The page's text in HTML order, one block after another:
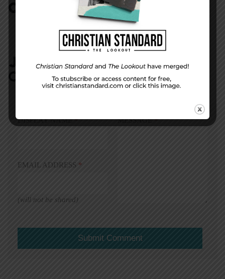
COMMENTS:NO REPLIES
JOIN IN:LEAVE YOUR
COMMENT
DISPLAY NAME*
EMAIL ADDRESS *
(will not be shared)
MESSAGE*